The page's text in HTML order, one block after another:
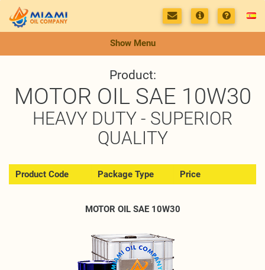
Show Menu
Product:
MOTOR OIL SAE 10W30
HEAVY DUTY - SUPERIOR
QUALITY
Product Code Package Type Price
MOTOR OIL SAE 10W30